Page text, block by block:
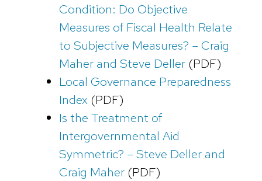
Condition: Do Objective
Measures of Fiscal Health Relate
to Subjective Measures? – Craig
Maher and Steve Deller(PDF)
Local Governance Preparedness
Index (PDF)
Is the Treatment of
Intergovernmental Aid
Symmetric? – Steve Deller and
Craig Maher(PDF)